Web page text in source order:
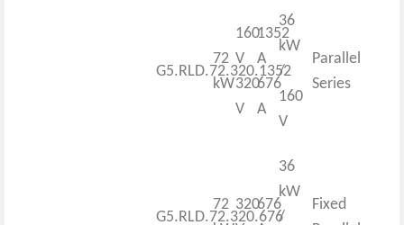
G5.RLD.72.320.1352
72
kW
160
V
320
V
1352
A
676
A
36
kW
/
160
V
Parallel
Series
G5.RLD.72.320.676
72 320676
36
kW
/
Fixed